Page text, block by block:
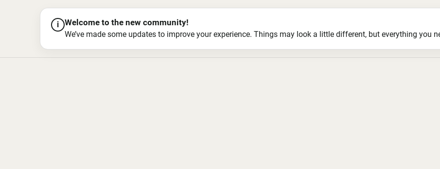
i Welcome to the new community!
We’ve made some updates to improve your experience. Things may look a little different, but everything you